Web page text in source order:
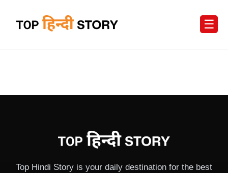
☰
Top Hindi Story is your daily destination for the best